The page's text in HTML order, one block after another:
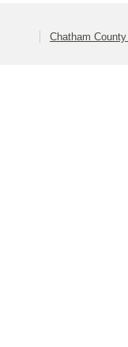
Chatham